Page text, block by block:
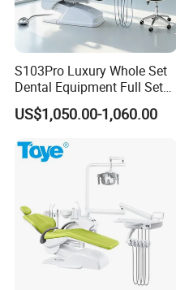
workingclosely with dentist and
S103Pro Luxury Whole Set
Dental Equipment Full Set
Dental Unit Dental Chair
US$1,050.00-1,060.00